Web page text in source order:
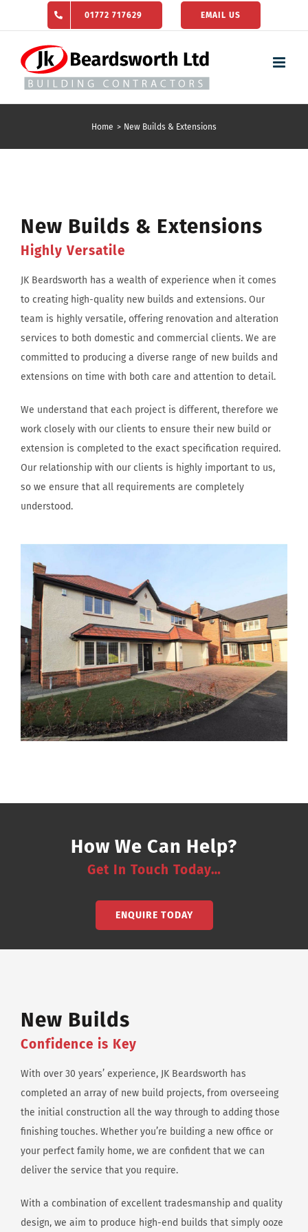
to
content
01772 717629 EMAIL US
Home New Builds & Extensions
New Builds & Extensions
Highly Versatile
JK Beardsworth has a wealth of experience when it comes
to creating high-quality new builds and extensions. Our
team is highly versatile, offering renovation and alteration
services to both domestic and commercial clients. We are
committed to producing a diverse range of new builds and
extensions on time with both care and attention to detail.
We understand that each project is different, therefore we
work closely with our clients to ensure their new build or
extension is completed to the exact specification required.
Our relationship with our clients is highly important to us,
so we ensure that all requirements are completely
understood.
How We Can Help?
Get In Touch Today…
ENQUIRE TODAY
New Builds
Confidence is Key
With over 30 years’ experience, JK Beardsworth has
completed an array of new build projects, from overseeing
the initial construction all the way through to adding those
finishing touches. Whether you’re building a new office or
your perfect family home, we are confident that we can
deliver the service that you require.
With a combination of excellent tradesmanship and quality
design, we aim to produce high-end builds that simply ooze